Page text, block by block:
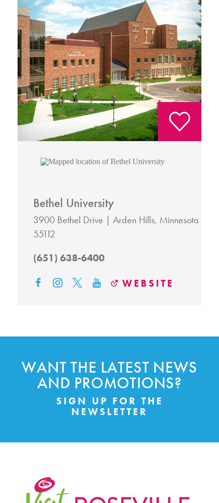
Bethel University
3900 Bethel Drive
Arden Hills, Minnesota
55112
(651) 638-6400
WEBSITE
WANT THE LATEST NEWS
AND PROMOTIONS?
SIGN UP FOR THE
NEWSLETTER